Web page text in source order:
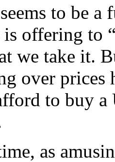
to be a
offering to
we take it.
over prices
to buy
as